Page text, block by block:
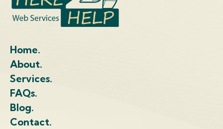
Home.
About.
Services.
FAQs.
Blog.
Contact.